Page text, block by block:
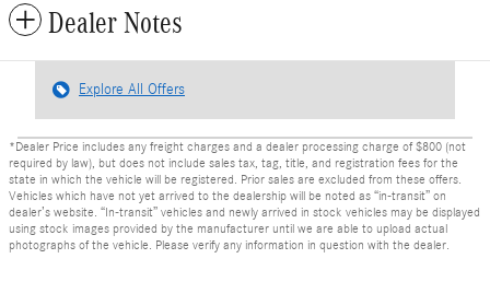
Dealer Notes
Explore All Offers
*Dealer Price includes any freight charges and a dealer processing charge of $800 (not
required by law), but does not include sales tax, tag, title, and registration fees for the
state in which the vehicle will be registered. Prior sales are excluded from these offers.
Vehicles which have not yet arrived to the dealership will be noted as “in-transit” on
dealer’s website. “In-transit” vehicles and newly arrived in stock vehicles may be displayed
using stock images provided by the manufacturer until we are able to upload actual
photographs of the vehicle. Please verify any information in question with the dealer.